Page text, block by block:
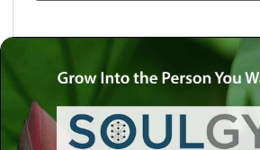
Use a social account for faster
registration.